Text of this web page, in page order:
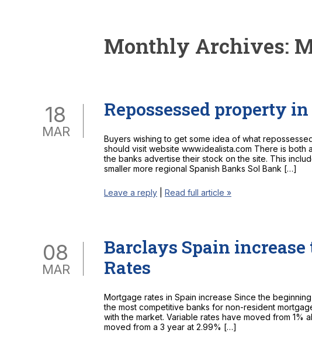
Monthly Archives:
18
MAR
Repossessed property
Buyers wishing to get some idea of what
should visit website www.idealista.com There is both
the banks advertise their stock on the site. This
smaller more regional Spanish Banks Sol Bank […]
Leave a reply Read full article »
08
MAR
Barclays Spain
Rates
Mortgage rates in Spain increase Since the
the most competitive banks for non-resident
with the market. Variable rates have moved from 1%
moved from a 3 year at 2.99% […]